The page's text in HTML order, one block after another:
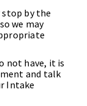
stop by the
we may
not have, it is
and talk
Intake